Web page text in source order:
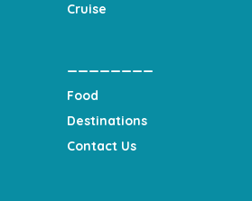
Cruise
Food
Destinations
Contact Us